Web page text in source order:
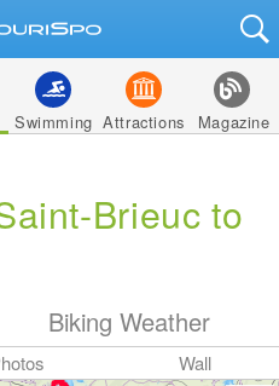
Swimming Attractions Magazine
Brieuc to
Biking Weather
Wall